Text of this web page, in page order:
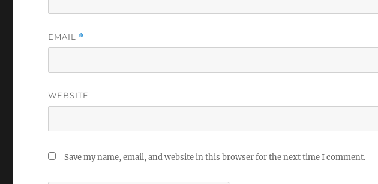
EMAIL *
WEBSITE
Save my name, email, and website in this browser for the next time I comment.